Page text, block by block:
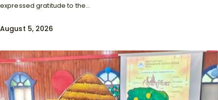
expressed gratitude to the...
August 5, 2026